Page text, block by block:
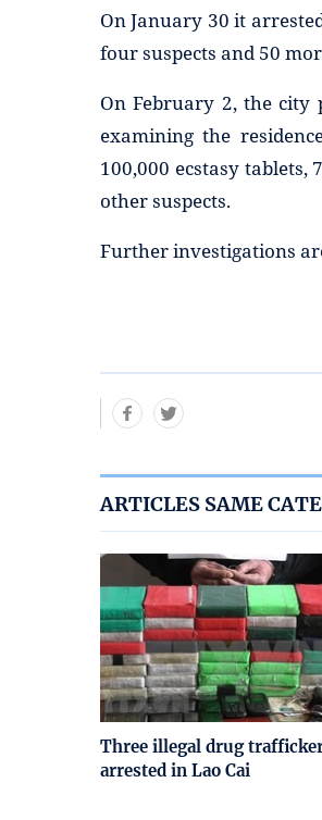
On January 30 it
four suspects and 50
On February 2, the city
examining the
100,000 ecstasy
other suspects.
Further investigations
ARTICLES SAME
Three illegal drug
arrested in Lao Cai